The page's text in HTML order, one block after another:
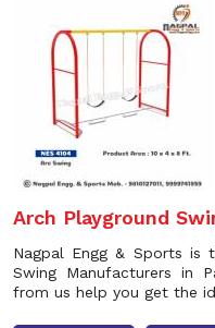
Arch Playground
Nagpal Engg & Sports is
Swing Manufacturers in
from us help you get the